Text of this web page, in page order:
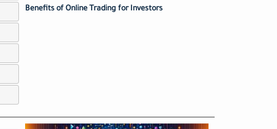
Benefits of Online Trading for Investors